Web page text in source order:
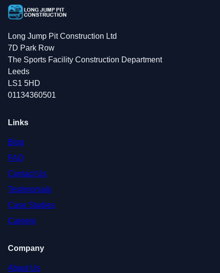
Long Jump Pit Construction Ltd
7D Park Row
The Sports Facility Construction Department
Leeds
LS1 5HD
01134360501
Links
Blog
FAQ
Contact Us
Testimonials
Case Studies
Careers
Company
About Us